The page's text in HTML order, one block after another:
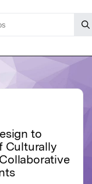
to
Culturally